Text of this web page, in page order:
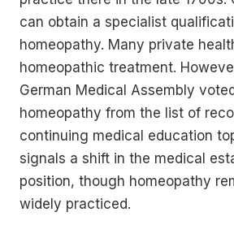
can obtain a specialist
homeopathy. Many private
homeopathic treatment.
German Medical Assembly
homeopathy from the list of
continuing medical education
signals a shift in the medical
position, though homeopathy
widely practiced.